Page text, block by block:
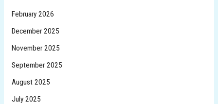
February 2026
December 2025
November 2025
September 2025
August 2025
July 2025